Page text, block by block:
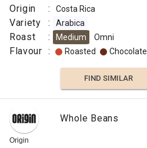
Origin : Costa Rica
Variety : Arabica
Roast : Medium Omni
Flavour : Roasted Chocolate
FIND SIMILAR
Origin
Whole Beans